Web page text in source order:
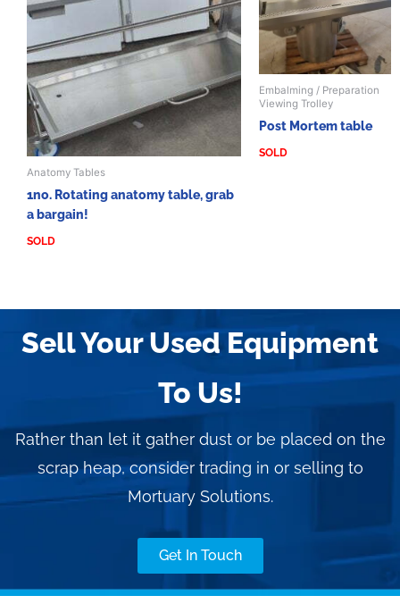
Anatomy Tables
1no. Rotating anatomy table, grab
a bargain!
SOLD
Embalming / Preparation
Viewing Trolley
Post Mortem table
SOLD
Sell Your Used Equipment
To Us!
Rather than let it gather dust or be placed on the
scrap heap, consider trading in or selling to
Mortuary Solutions.
Get In Touch